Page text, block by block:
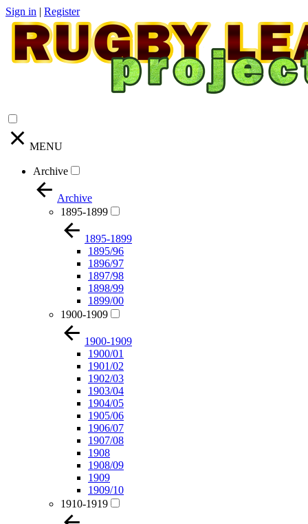
Sign in | Register
MENU
Archive
Archive
1895-1899
1895-1899
1895/96
1896/97
1897/98
1898/99
1899/00
1900-1909
1900-1909
1900/01
1901/02
1902/03
1903/04
1904/05
1905/06
1906/07
1907/08
1908
1908/09
1909
1909/10
1910-1919